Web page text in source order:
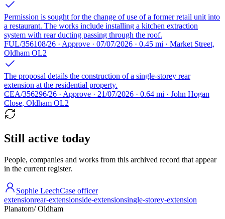
Permission is sought for the change of use of a former retail unit into
a restaurant. The works include installing a kitchen extraction
system with rear ducting passing through the roof.
FUL/356108/26 · Approve · 07/07/2026 · 0.45 mi · Market Street,
Oldham OL2
The proposal details the construction of a single-storey rear
extension at the residential property.
CEA/356296/26 · Approve · 21/07/2026 · 0.64 mi · John Hogan
Close, Oldham OL2
Still active today
People, companies and works from this archived record that appear
in the current register.
Sophie LeechCase officer
extensionrear-extensionside-extensionsingle-storey-extension
Planatom/ Oldham